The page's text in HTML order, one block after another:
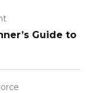
Guide to